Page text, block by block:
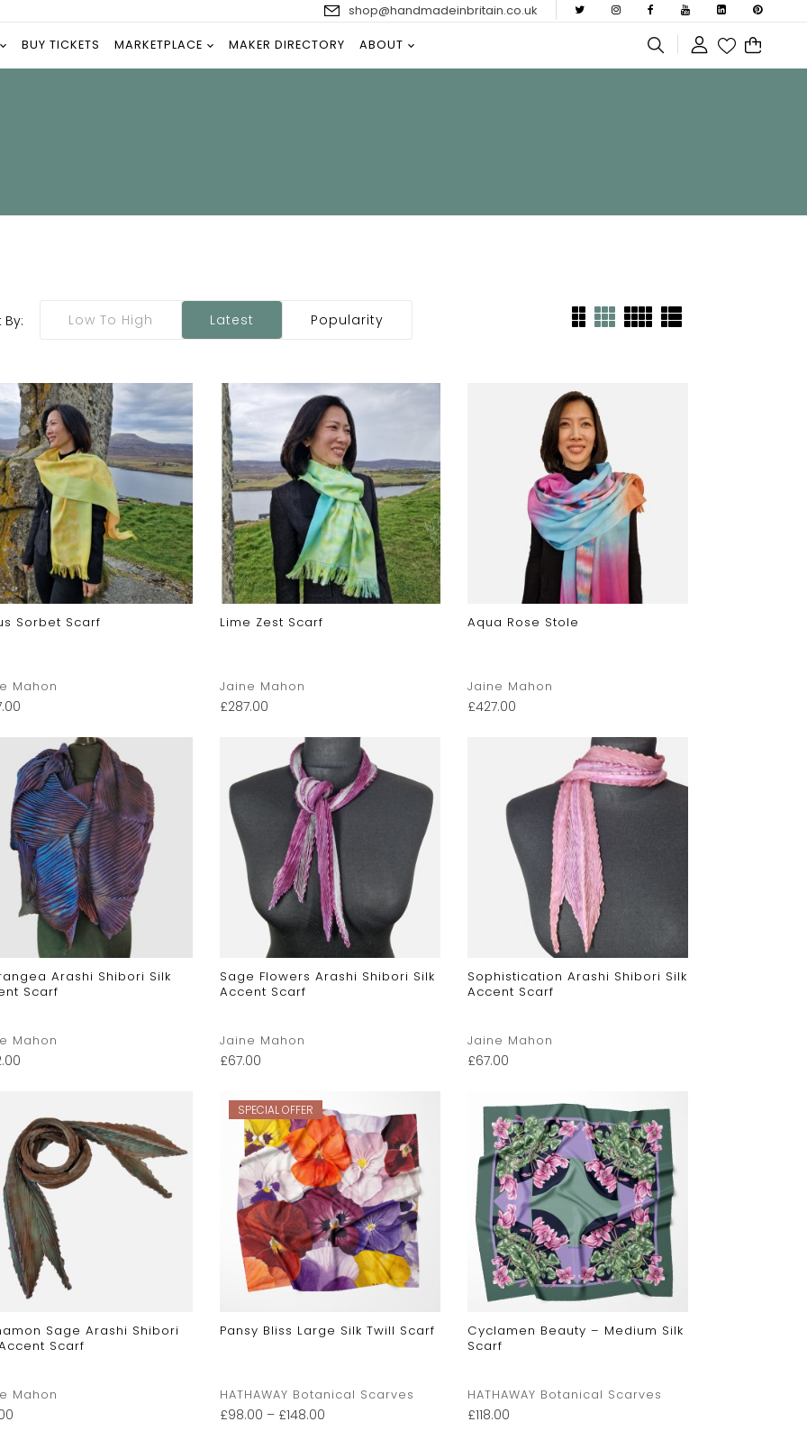
shop@handmadeinbritain.co.uk
BUY TICKETS MARKETPLACE MAKER DIRECTORY ABOUT
By: Low To High Latest Popularity
Sorbet Scarf
Mahon
Lime Zest Scarf
Jaine Mahon
£287.00
Aqua Rose Stole
Jaine Mahon
£427.00
Arashi Shibori Silk
Scarf
Mahon
Sage Flowers Arashi Shibori Silk
Accent Scarf
Jaine Mahon
£67.00
Sophistication Arashi Shibori Silk
Accent Scarf
Jaine Mahon
£67.00
Sage Arashi Shibori
Scarf
Mahon
SPECIAL OFFER
Pansy Bliss Large Silk Twill Scarf
HATHAWAY Botanical Scarves
£98.00 – £148.00
Cyclamen Beauty – Medium Silk
Scarf
HATHAWAY Botanical Scarves
£118.00